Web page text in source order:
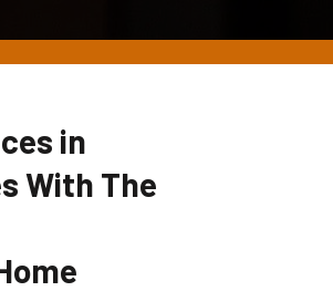
in
With The